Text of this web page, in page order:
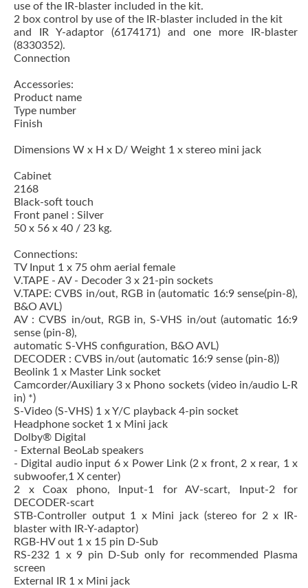
use of the IR-blaster included in the kit.
2 box control by use of the IR-blaster included in the kit
and IR Y-adaptor (6174171) and one more IR-blaster
(8330352).
Connection
Accessories:
Product name
Type number
Finish
Dimensions W x H x D/ Weight 1 x stereo mini jack
Cabinet
2168
Black-soft touch
Front panel : Silver
50 x 56 x 40 / 23 kg.
Connections:
TV Input 1 x 75 ohm aerial female
V.TAPE - AV - Decoder 3 x 21-pin sockets
V.TAPE: CVBS in/out, RGB in (automatic 16:9 sense(pin-8),
B&O AVL)
AV : CVBS in/out, RGB in, S-VHS in/out (automatic 16:9
sense (pin-8),
automatic S-VHS configuration, B&O AVL)
DECODER : CVBS in/out (automatic 16:9 sense (pin-8))
Beolink 1 x Master Link socket
Camcorder/Auxiliary 3 x Phono sockets (video in/audio L-R
in) *)
S-Video (S-VHS) 1 x Y/C playback 4-pin socket
Headphone socket 1 x Mini jack
Dolby® Digital
- External BeoLab speakers
- Digital audio input 6 x Power Link (2 x front, 2 x rear, 1 x
subwoofer,1 X center)
2 x Coax phono, Input-1 for AV-scart, Input-2 for
DECODER-scart
STB-Controller output 1 x Mini jack (stereo for 2 x IR-
blaster with IR-Y-adaptor)
RGB-HV out 1 x 15 pin D-Sub
RS-232 1 x 9 pin D-Sub only for recommended Plasma
screen
External IR 1 x Mini jack